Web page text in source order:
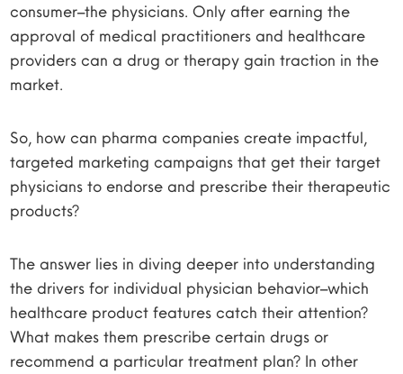
consumer–the physicians. Only after earning the
approval of medical practitioners and healthcare
providers can a drug or therapy gain traction in the
market.
So, how can pharma companies create impactful,
targeted marketing campaigns that get their target
physicians to endorse and prescribe their therapeutic
products?
The answer lies in diving deeper into understanding
the drivers for individual physician behavior–which
healthcare product features catch their attention?
What makes them prescribe certain drugs or
recommend a particular treatment plan? In other